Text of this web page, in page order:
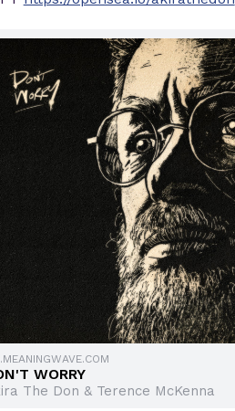
WORRY
The Don & Terence McKenna